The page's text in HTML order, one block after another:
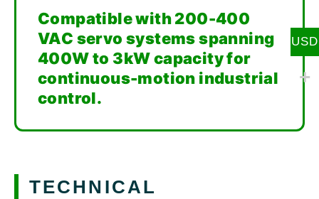
Compatible with 200-400
VAC servo systems spanning
400W to 3kW capacity for
continuous-motion industrial
control.
TECHNICAL
USD